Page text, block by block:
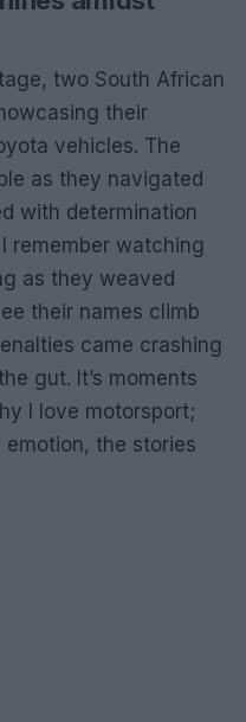
two South African
their
vehicles. The
as they navigated
with determination
remember watching
as they weaved
their names climb
came crashing
gut. It’s moments
I love motorsport;
the stories